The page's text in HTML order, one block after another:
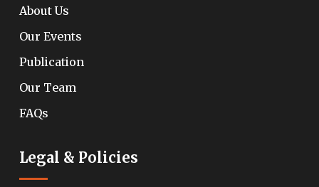
About Us
Our Events
Publication
Our Team
FAQs
Legal & Policies